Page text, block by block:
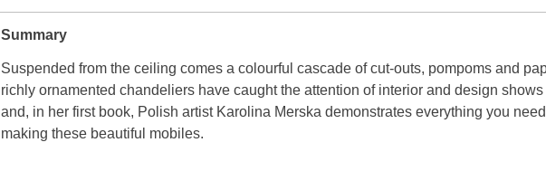
Summary
Suspended from the ceiling comes a colourful cascade of cut-outs, pompoms and
richly ornamented chandeliers have caught the attention of interior and design
and, in her first book, Polish artist Karolina Merska demonstrates everything you
making these beautiful mobiles.